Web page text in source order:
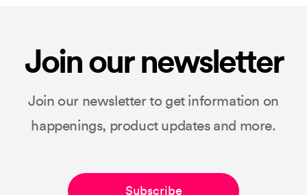
Join our newsletter
Join our newsletter to get information on
happenings, product updates and more.
Subscribe